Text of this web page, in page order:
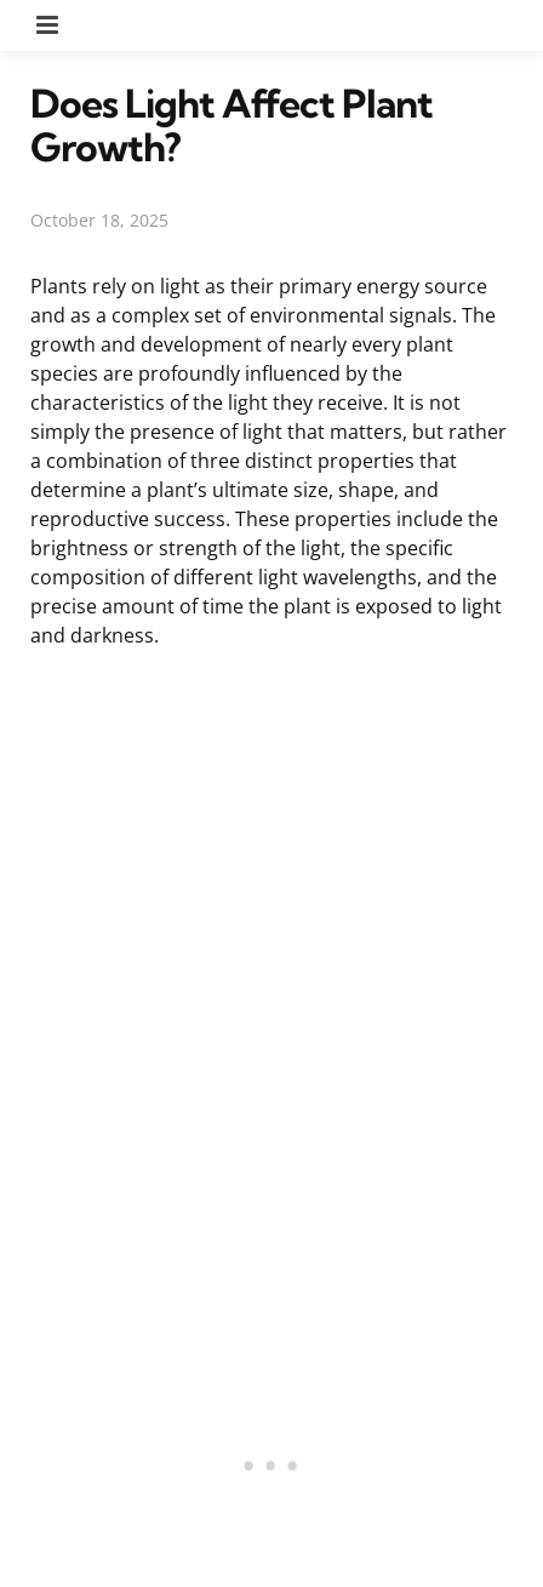
Does Light Affect Plant
Growth?
October 18, 2025
Plants rely on light as their primary energy source
and as a complex set of environmental signals. The
growth and development of nearly every plant
species are profoundly influenced by the
characteristics of the light they receive. It is not
simply the presence of light that matters, but rather
a combination of three distinct properties that
determine a plant’s ultimate size, shape, and
reproductive success. These properties include the
brightness or strength of the light, the specific
composition of different light wavelengths, and the
precise amount of time the plant is exposed to light
and darkness.